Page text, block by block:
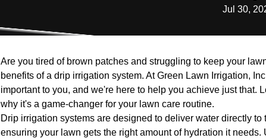
Jul 30,
Are you tired of brown patches and struggling to keep your
benefits of a drip irrigation system. At Green Lawn Irrigation,
important to you, and we're here to help you achieve just that.
why it's a game-changer for your lawn care routine.
Drip irrigation systems are designed to deliver water directly
ensuring your lawn gets the right amount of hydration it